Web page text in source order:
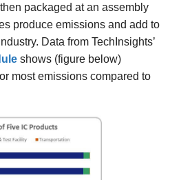
packaged at an assembly
produce emissions and add to
Data from TechInsights’
shows (figure below)
most emissions compared to